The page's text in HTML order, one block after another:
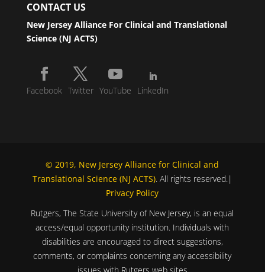
CONTACT US
New Jersey Alliance For Clinical and Translational
Science (NJ ACTS)
Facebook Twitter YouTube LinkedIn
© 2019, New Jersey Alliance for Clinical and
Translational Science (NJ ACTS). All rights reserved.|
Privacy Policy
Rutgers, The State University of New Jersey, is an equal
access/equal opportunity institution. Individuals with
disabilities are encouraged to direct suggestions,
comments, or complaints concerning any accessibility
issues with Rutgers web sites